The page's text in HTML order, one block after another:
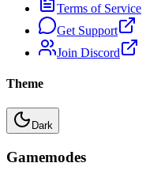
Terms of Service
Get Support
Join Discord
Theme
Dark
Gamemodes